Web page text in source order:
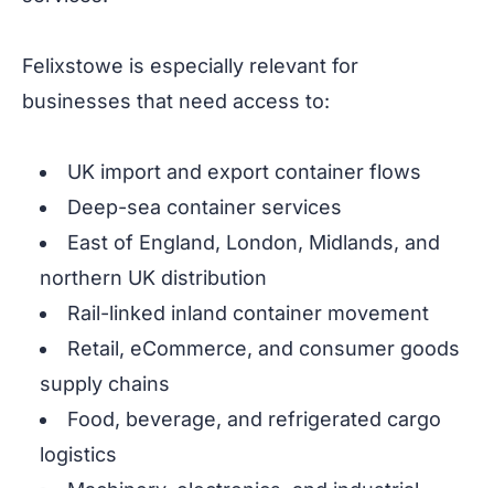
Felixstowe is especially relevant for
businesses that need access to:
UK import and export container flows
Deep-sea container services
East of England, London, Midlands, and
northern UK distribution
Rail-linked inland container movement
Retail, eCommerce, and consumer goods
supply chains
Food, beverage, and refrigerated cargo
logistics